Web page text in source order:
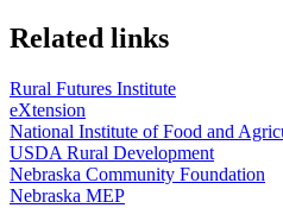
Related links
Rural Futures Institute
eXtension
National Institute of Food and
USDA Rural Development
Nebraska Community Foundation
Nebraska MEP